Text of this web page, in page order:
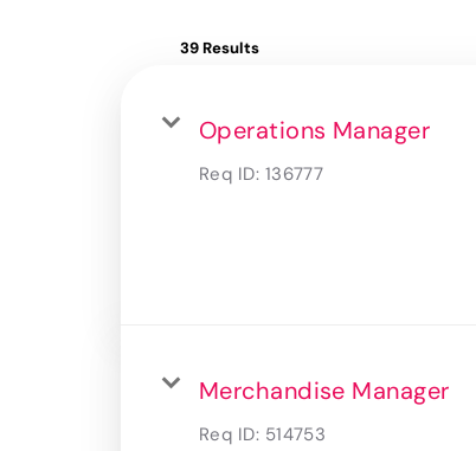
39 Results
Operations Manager
Req ID: 136777
Merchandise Manager
Req ID: 514753